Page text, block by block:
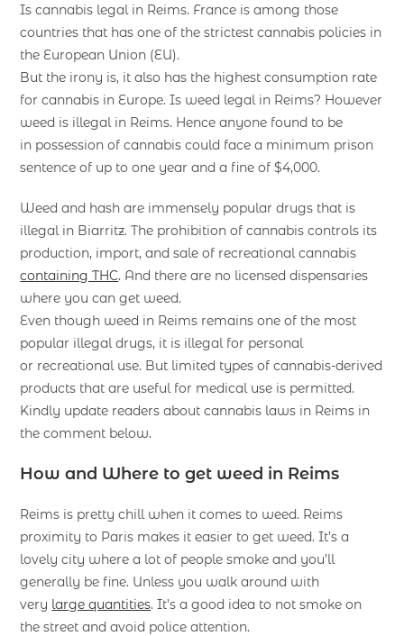
Is cannabis legal in Reims. France is among those
countries that has one of the strictest cannabis policies in
the European Union (EU).
But the irony is, it also has the highest consumption rate
for cannabis in Europe. Is weed legal in Reims? However
weed is illegal in Reims. Hence anyone found to be
in possession of cannabis could face a minimum prison
sentence of up to one year and a fine of $4,000.
Weed and hash are immensely popular drugs that is
illegal in Biarritz. The prohibition of cannabis controls its
production, import, and sale of recreational cannabis
containing THC. And there are no licensed dispensaries
where you can get weed.
Even though weed in Reims remains one of the most
popular illegal drugs, it is illegal for personal
or recreational use. But limited types of cannabis-derived
products that are useful for medical use is permitted.
Kindly update readers about cannabis laws in Reims in
the comment below.
How and Where to get weed in Reims
Reims is pretty chill when it comes to weed. Reims
proximity to Paris makes it easier to get weed. It’s a
lovely city where a lot of people smoke and you’ll
generally be fine. Unless you walk around with
very large quantities. It’s a good idea to not smoke on
the street and avoid police attention.